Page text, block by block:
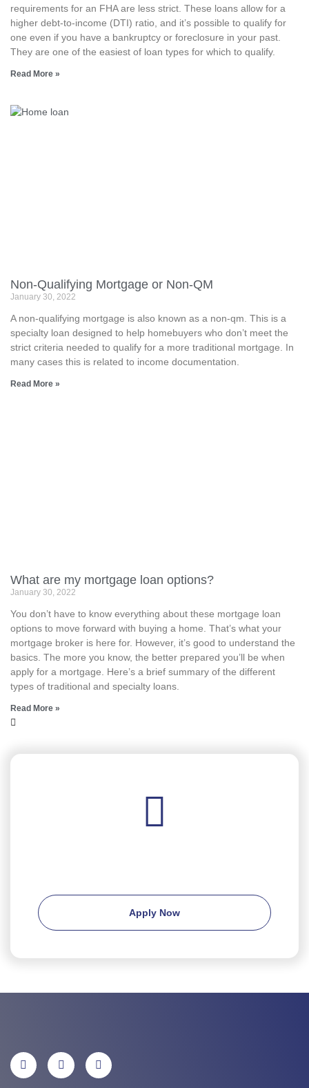
requirements for an FHA are less strict. These loans allow for a
higher debt-to-income (DTI) ratio, and it’s possible to qualify for
one even if you have a bankruptcy or foreclosure in your past.
They are one of the easiest of loan types for which to qualify.
Read More »
Non-Qualifying Mortgage or Non-QM
January 30, 2022
A non-qualifying mortgage is also known as a non-qm. This is a
specialty loan designed to help homebuyers who don’t meet the
strict criteria needed to qualify for a more traditional mortgage. In
many cases this is related to income documentation.
Read More »
What are my mortgage loan options?
January 30, 2022
You don’t have to know everything about these mortgage loan
options to move forward with buying a home. That’s what your
mortgage broker is here for. However, it’s good to understand the
basics. The more you know, the better prepared you’ll be when
apply for a mortgage. Here’s a brief summary of the different
types of traditional and specialty loans.
Read More »
Apply Now